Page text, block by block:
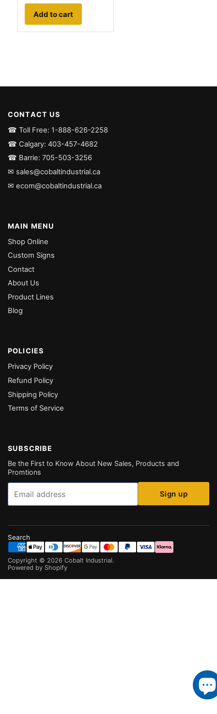
Add to cart
CONTACT US
☎ Toll Free: 1-888-626-2258
☎ Calgary: 403-457-4682
☎ Barrie: 705-503-3256
✉ sales@cobaltindustrial.ca
✉ ecom@cobaltindustrial.ca
MAIN MENU
Shop Online
Custom Signs
Contact
About Us
Product Lines
Blog
POLICIES
Privacy Policy
Refund Policy
Shipping Policy
Terms of Service
SUBSCRIBE
Be the First to Know About New Sales, Products and
Promtions
Email
Sign up
Search
Copyright © 2026 Cobalt Industrial.
Powered by Shopify